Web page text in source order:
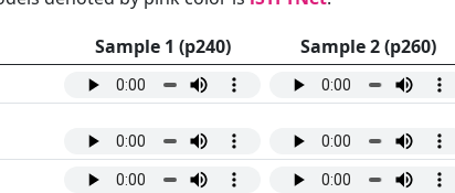
Sample 1 (p240)
Sample 2 (p260)